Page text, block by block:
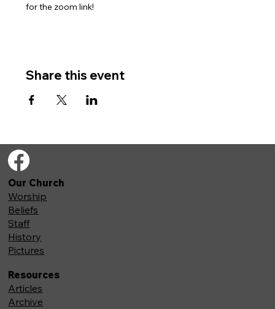
for the zoom link!
Share this event
Our Church
Worship
Beliefs
Staff
History
Pictures
Resources
Articles
Archive